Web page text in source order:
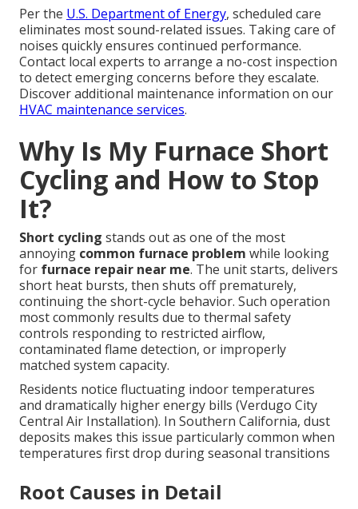
Per the U.S. Department of Energy, scheduled care
eliminates most sound-related issues. Taking care of
noises quickly ensures continued performance.
Contact local experts to arrange a no-cost inspection
to detect emerging concerns before they escalate.
Discover additional maintenance information on our
HVAC maintenance services.
Why Is My Furnace Short
Cycling and How to Stop
It?
Short cycling stands out as one of the most
annoying common furnace problem while looking
for furnace repair near me. The unit starts, delivers
short heat bursts, then shuts off prematurely,
continuing the short-cycle behavior. Such operation
most commonly results due to thermal safety
controls responding to restricted airflow,
contaminated flame detection, or improperly
matched system capacity.
Residents notice fluctuating indoor temperatures
and dramatically higher energy bills (Verdugo City
Central Air Installation). In Southern California, dust
deposits makes this issue particularly common when
temperatures first drop during seasonal transitions
Root Causes in Detail